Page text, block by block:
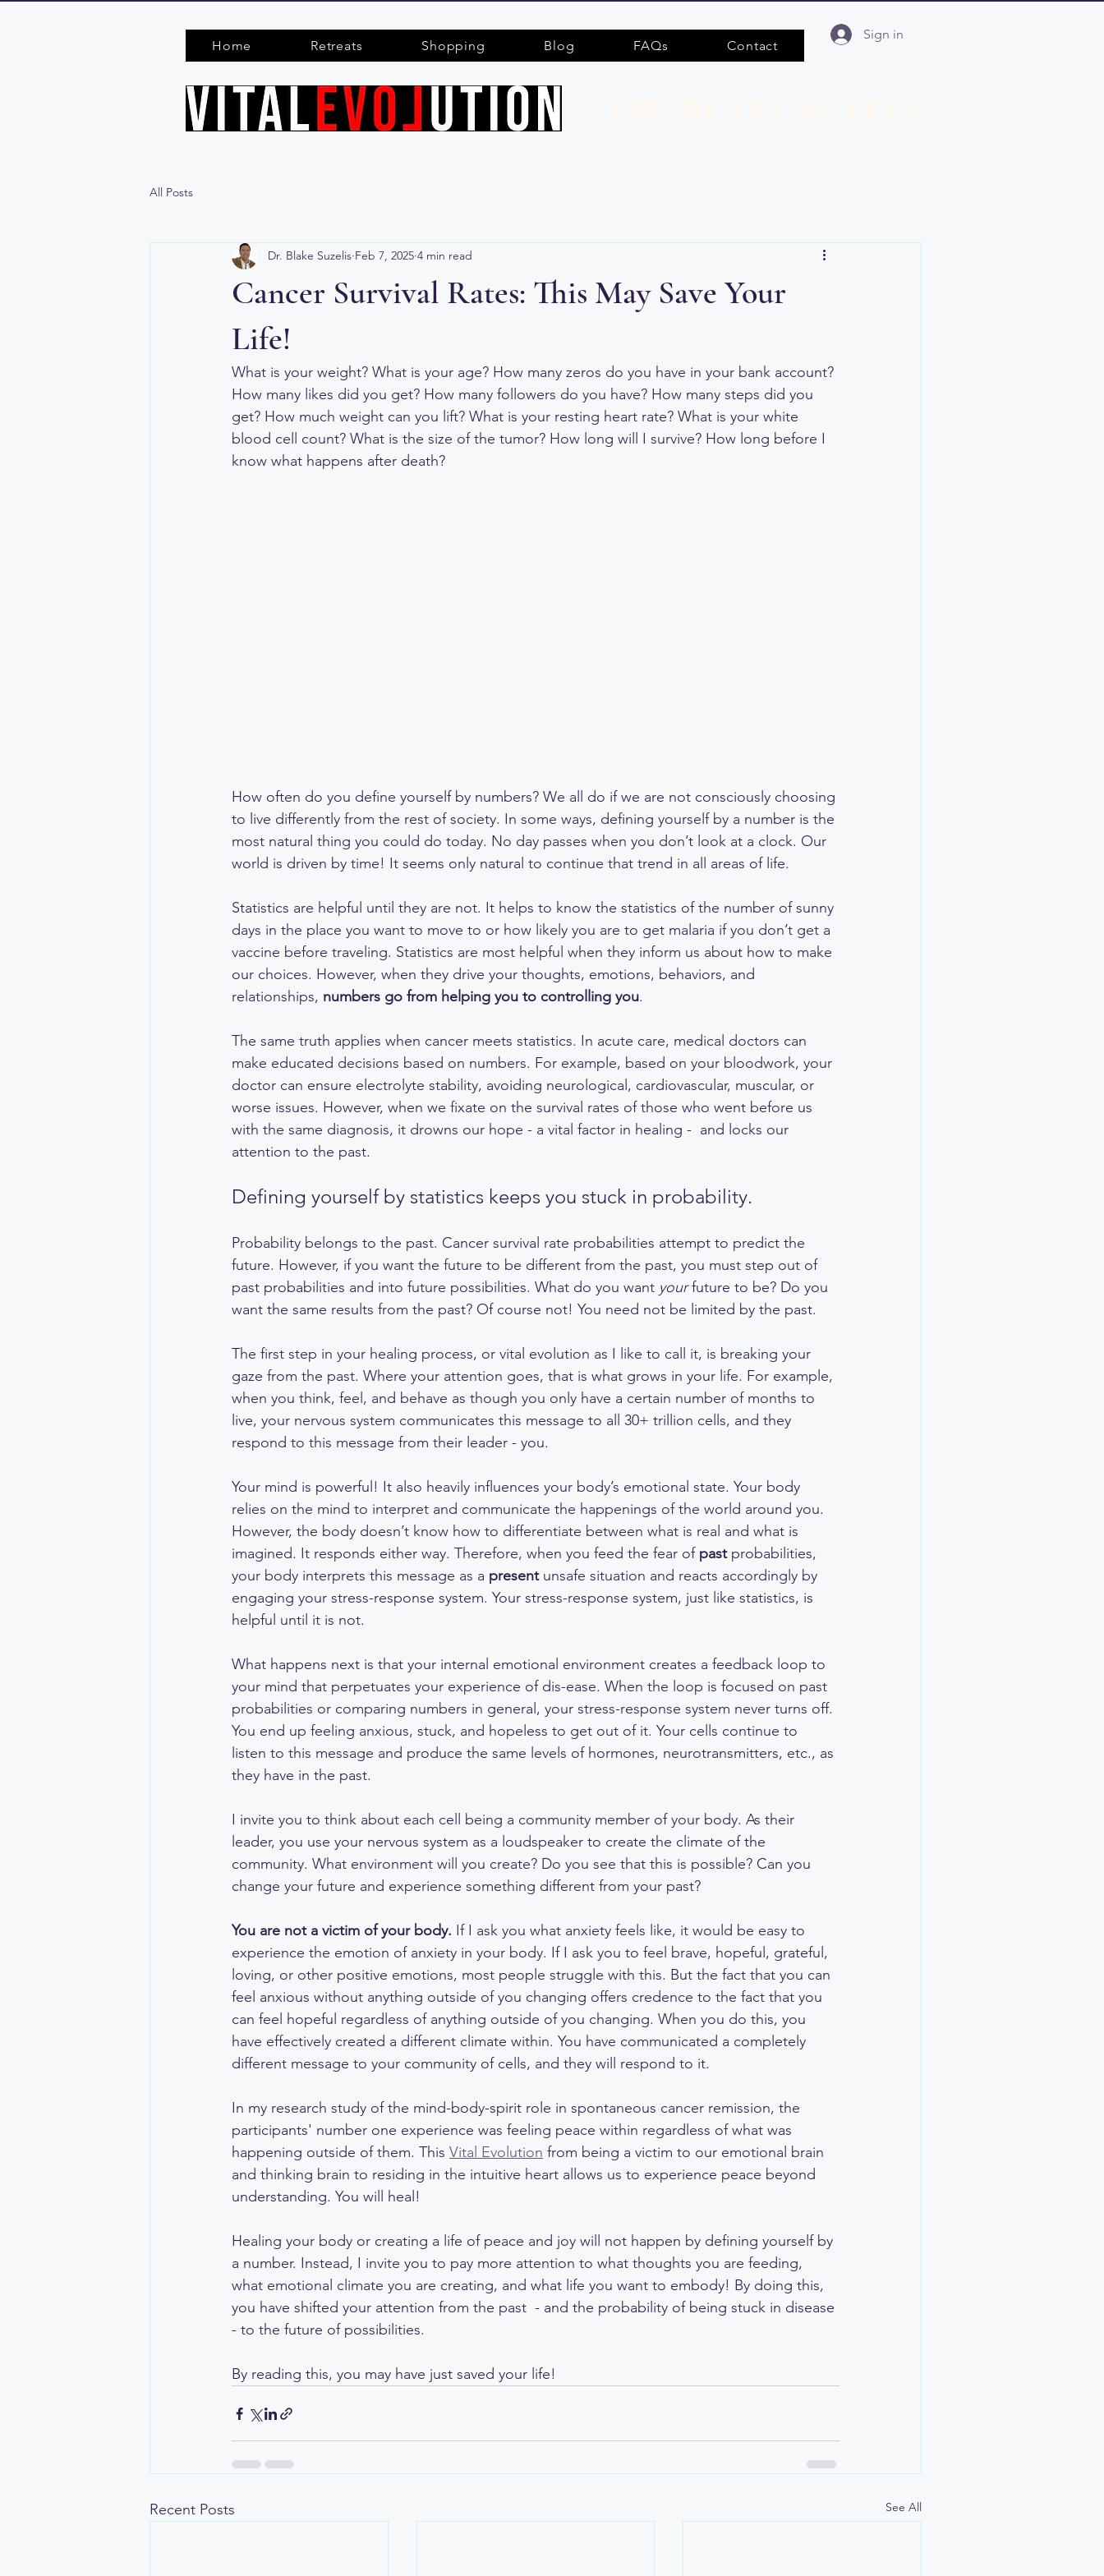
Home Retreats Shopping Blog FAQs Contact
Sign in
All Posts
Cancer Survival Rates: This May Save Your
Life!
Dr. Blake Suzelis Feb 7, 2025 4 min read
What is your weight? What is your age? How many zeros do you have in your bank account?
How many likes did you get? How many followers do you have? How many steps did you
get? How much weight can you lift? What is your resting heart rate? What is your white
blood cell count? What is the size of the tumor? How long will I survive? How long before I
know what happens after death?
How often do you define yourself by numbers? We all do if we are not consciously choosing
to live differently from the rest of society. In some ways, defining yourself by a number is the
most natural thing you could do today. No day passes when you don’t look at a clock. Our
world is driven by time! It seems only natural to continue that trend in all areas of life.
Statistics are helpful until they are not. It helps to know the statistics of the number of sunny
days in the place you want to move to or how likely you are to get malaria if you don’t get a
vaccine before traveling. Statistics are most helpful when they inform us about how to make
our choices. However, when they drive your thoughts, emotions, behaviors, and
relationships, numbers go from helping you to controlling you.
The same truth applies when cancer meets statistics. In acute care, medical doctors can
make educated decisions based on numbers. For example, based on your bloodwork, your
doctor can ensure electrolyte stability, avoiding neurological, cardiovascular, muscular, or
worse issues. However, when we fixate on the survival rates of those who went before us
with the same diagnosis, it drowns our hope - a vital factor in healing -  and locks our
attention to the past.
Defining yourself by statistics keeps you stuck in probability.
Probability belongs to the past. Cancer survival rate probabilities attempt to predict the
future. However, if you want the future to be different from the past, you must step out of
past probabilities and into future possibilities. What do you want your future to be? Do you
want the same results from the past? Of course not! You need not be limited by the past.
The first step in your healing process, or vital evolution as I like to call it, is breaking your
gaze from the past. Where your attention goes, that is what grows in your life. For example,
when you think, feel, and behave as though you only have a certain number of months to
live, your nervous system communicates this message to all 30+ trillion cells, and they
respond to this message from their leader - you.
Your mind is powerful! It also heavily influences your body’s emotional state. Your body
relies on the mind to interpret and communicate the happenings of the world around you.
However, the body doesn’t know how to differentiate between what is real and what is
imagined. It responds either way. Therefore, when you feed the fear of past probabilities,
your body interprets this message as a present unsafe situation and reacts accordingly by
engaging your stress-response system. Your stress-response system, just like statistics, is
helpful until it is not.
What happens next is that your internal emotional environment creates a feedback loop to
your mind that perpetuates your experience of dis-ease. When the loop is focused on past
probabilities or comparing numbers in general, your stress-response system never turns off.
You end up feeling anxious, stuck, and hopeless to get out of it. Your cells continue to
listen to this message and produce the same levels of hormones, neurotransmitters, etc., as
they have in the past.
I invite you to think about each cell being a community member of your body. As their
leader, you use your nervous system as a loudspeaker to create the climate of the
community. What environment will you create? Do you see that this is possible? Can you
change your future and experience something different from your past?
You are not a victim of your body. If I ask you what anxiety feels like, it would be easy to
experience the emotion of anxiety in your body. If I ask you to feel brave, hopeful, grateful,
loving, or other positive emotions, most people struggle with this. But the fact that you can
feel anxious without anything outside of you changing offers credence to the fact that you
can feel hopeful regardless of anything outside of you changing. When you do this, you
have effectively created a different climate within. You have communicated a completely
different message to your community of cells, and they will respond to it.
In my research study of the mind-body-spirit role in spontaneous cancer remission, the
participants' number one experience was feeling peace within regardless of what was
happening outside of them. This Vital Evolution from being a victim to our emotional brain
and thinking brain to residing in the intuitive heart allows us to experience peace beyond
understanding. You will heal!
Healing your body or creating a life of peace and joy will not happen by defining yourself by
a number. Instead, I invite you to pay more attention to what thoughts you are feeding,
what emotional climate you are creating, and what life you want to embody! By doing this,
you have shifted your attention from the past  - and the probability of being stuck in disease
- to the future of possibilities.
By reading this, you may have just saved your life!
Recent Posts See All